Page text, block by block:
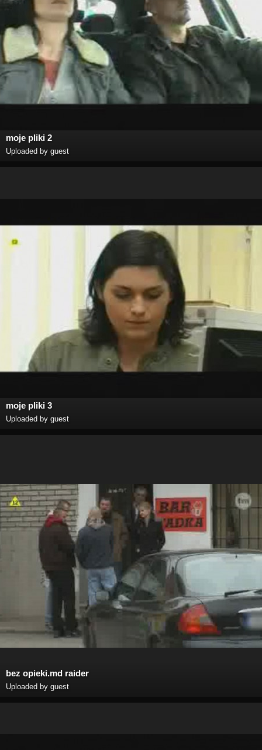
moje pliki 2
Uploaded by guest
moje pliki 3
Uploaded by guest
bez opieki.md raider
Uploaded by guest